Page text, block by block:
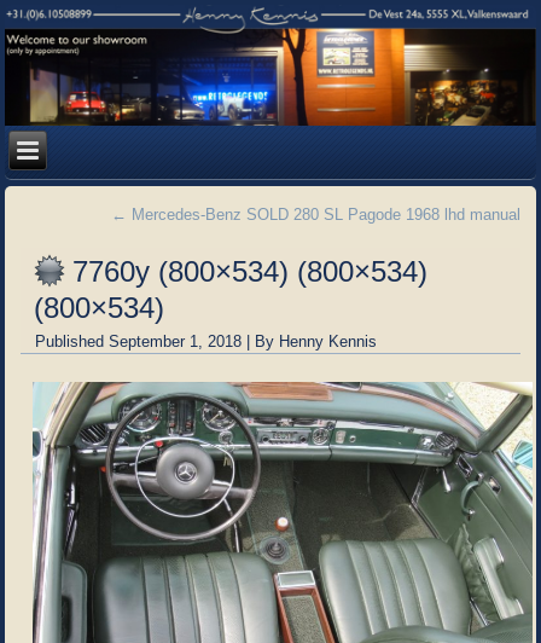
← Mercedes-Benz SOLD 280 SL Pagode 1968 lhd manual
7760y (800×534) (800×534)
(800×534)
Published September 1, 2018 | By Henny Kennis